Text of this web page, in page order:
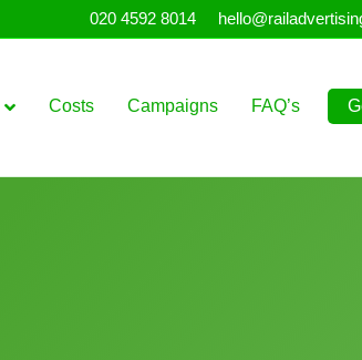
020 4592 8014
Costs Campaigns FAQ’s